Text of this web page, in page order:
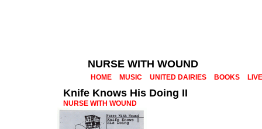
NURSE WITH WOUND
HOME MUSIC UNITED DAIRIES BOOKS LIVE
Knife Knows His Doing II
NURSE WITH WOUND